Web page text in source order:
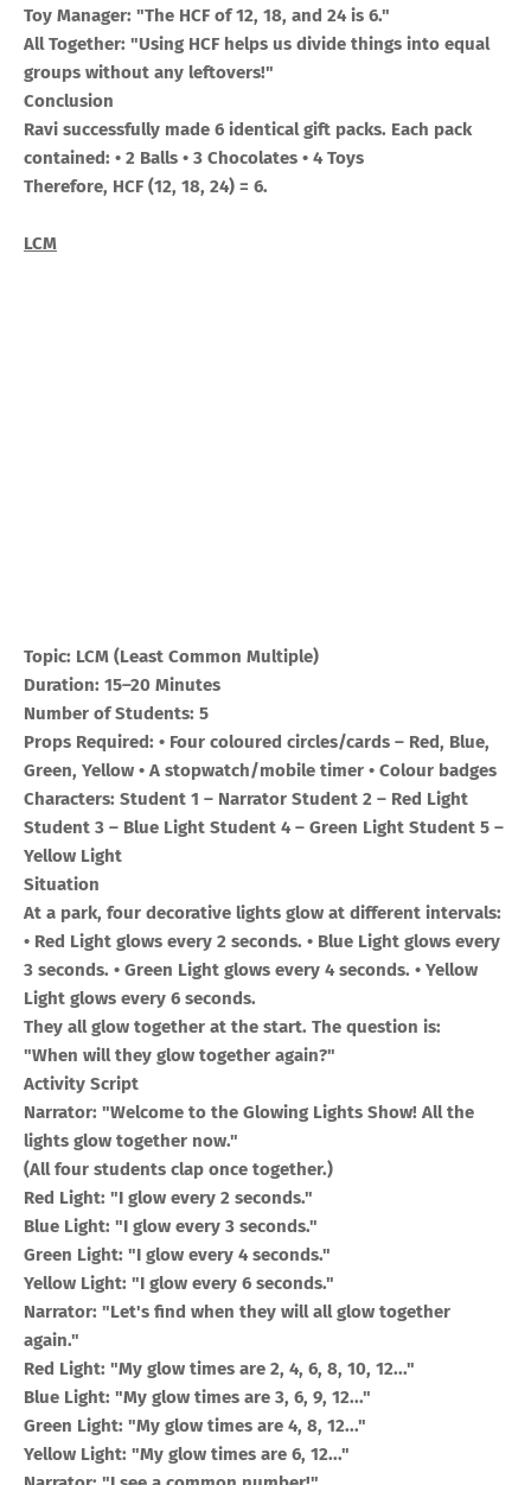
Toy Manager: "The HCF of 12, 18, and 24 is 6."
All Together: "Using HCF helps us divide things into equal
groups without any leftovers!"
Conclusion
Ravi successfully made 6 identical gift packs. Each pack
contained: • 2 Balls • 3 Chocolates • 4 Toys
Therefore, HCF (12, 18, 24) = 6.
LCM
Topic: LCM (Least Common Multiple)
Duration: 15–20 Minutes
Number of Students: 5
Props Required: • Four coloured circles/cards – Red, Blue,
Green, Yellow • A stopwatch/mobile timer • Colour badges
Characters: Student 1 – Narrator Student 2 – Red Light
Student 3 – Blue Light Student 4 – Green Light Student 5 –
Yellow Light
Situation
At a park, four decorative lights glow at different intervals:
• Red Light glows every 2 seconds. • Blue Light glows every
3 seconds. • Green Light glows every 4 seconds. • Yellow
Light glows every 6 seconds.
They all glow together at the start. The question is:
"When will they glow together again?"
Activity Script
Narrator: "Welcome to the Glowing Lights Show! All the
lights glow together now."
(All four students clap once together.)
Red Light: "I glow every 2 seconds."
Blue Light: "I glow every 3 seconds."
Green Light: "I glow every 4 seconds."
Yellow Light: "I glow every 6 seconds."
Narrator: "Let's find when they will all glow together
again."
Red Light: "My glow times are 2, 4, 6, 8, 10, 12..."
Blue Light: "My glow times are 3, 6, 9, 12..."
Green Light: "My glow times are 4, 8, 12..."
Yellow Light: "My glow times are 6, 12..."